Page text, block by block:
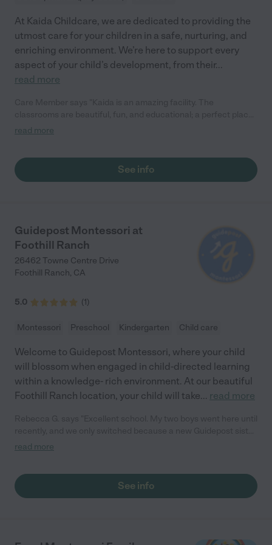
At Kaida Childcare, we are dedicated to providing the
utmost care for your children in a safe, nurturing, and
enriching environment. We’re here to support every
aspect of your child’s development, from their...
read more
for children of any age. The director there is as friendly and
read more
See info
Guidepost Montessori at
Foothill Ranch
26462 Towne Centre Drive
Foothill Ranch, CA
5.0 (1)
Montessori Preschool Kindergarten Child care
Welcome to Guidepost Montessori, where your child
will blossom when engaged in child-directed learning
within a knowledge- rich environment. At our beautiful
Foothill Ranch location, your child will take... read more
school was opening up that offered Spanish immersion, so we
decision to make the change. The Nido (baby) classrooms are
absolutely unparalleled. I don't know what it is about those
not around". They pay a lot of attention to your individual family
read more
See info